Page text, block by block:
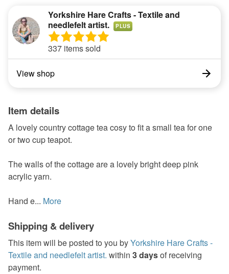
Yorkshire Hare Crafts - Textile and
needlefelt artist.
PLUS
337 items sold
View shop
Item details
A lovely country cottage tea cosy to fit a small tea for one
or two cup teapot.
The walls of the cottage are a lovely bright deep pink
acrylic yarn.
Hand e... More
Shipping & delivery
This item will be posted to you byYorkshire Hare Crafts -
Textile and needlefelt artist. within 3 daysof receiving
payment.